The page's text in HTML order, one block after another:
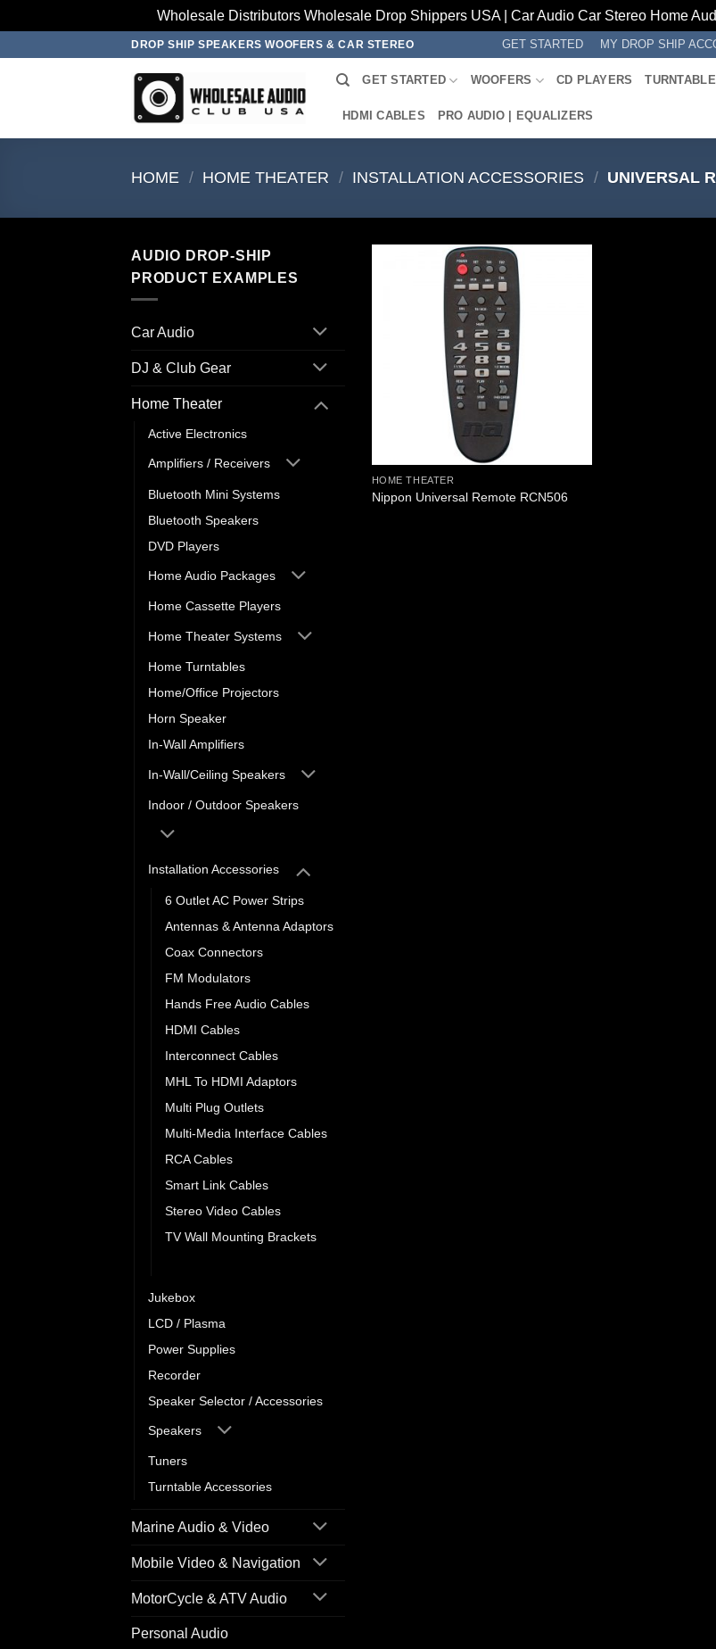
Wholesale Distributors Wholesale Drop Shippers USA | Car Audio Car Stereo Home
DROP SHIP SPEAKERS WOOFERS & CAR STEREO GET STARTED MY DROP SHIP
GET STARTED WOOFERS CD PLAYERS
HDMI CABLES PRO AUDIO | EQUALIZERS
HOME / HOME THEATER / INSTALLATION ACCESSORIES / UNIVERSAL
AUDIO DROP-SHIP
PRODUCT EXAMPLES
Car Audio
DJ & Club Gear
Home Theater
Active Electronics
Amplifiers / Receivers
Bluetooth Mini Systems
Bluetooth Speakers
DVD Players
Home Audio Packages
Home Cassette Players
Home Theater Systems
Home Turntables
Home/Office Projectors
Horn Speaker
In-Wall Amplifiers
In-Wall/Ceiling Speakers
Indoor / Outdoor Speakers
Installation Accessories
6 Outlet AC Power Strips
Antennas & Antenna Adaptors
Coax Connectors
FM Modulators
Hands Free Audio Cables
HDMI Cables
Interconnect Cables
MHL To HDMI Adaptors
Multi Plug Outlets
Multi-Media Interface Cables
RCA Cables
Smart Link Cables
Stereo Video Cables
TV Wall Mounting Brackets
Jukebox
LCD / Plasma
Power Supplies
Recorder
Speaker Selector / Accessories
Speakers
Tuners
Turntable Accessories
Marine Audio & Video
Mobile Video & Navigation
MotorCycle & ATV Audio
Personal Audio
HOME THEATER
Nippon Universal Remote RCN506